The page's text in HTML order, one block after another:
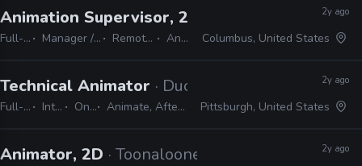
Animation Supervisor, 2D · Alan Becker Studios
Full-time Manager / Supervisor Remote Friendly Animate
2y ago
Columbus, United States
Technical Animator · Duolingo
Full-time Internship On-site Animate, After Effects, Harmony
2y ago
Pittsburgh, United States
Animator, 2D · Toonalooney Studios 2y ago